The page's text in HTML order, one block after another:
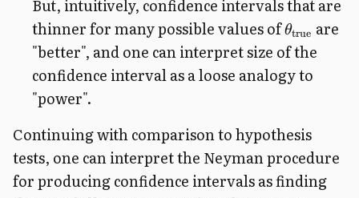
But, intuitively, confidence intervals that are
thinner for many possible values ofθtrue are
"better", and one can interpret size of the
confidence interval as a loose analogy to
"power".
Continuing with comparison to hypothesis
tests, one can interpret the Neyman procedure
for producing confidence intervals as finding